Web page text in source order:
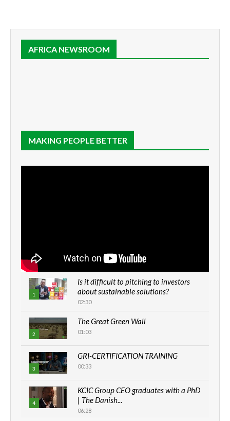
AFRICA NEWSROOM
MAKING PEOPLE BETTER
1
Is it difficult to pitching to investors
about sustainable solutions?
02:30
2
The Great Green Wall
01:03
3
GRI-CERTIFICATION TRAINING
00:33
4
KCIC Group CEO graduates with a PhD
| The Danish...
06:28